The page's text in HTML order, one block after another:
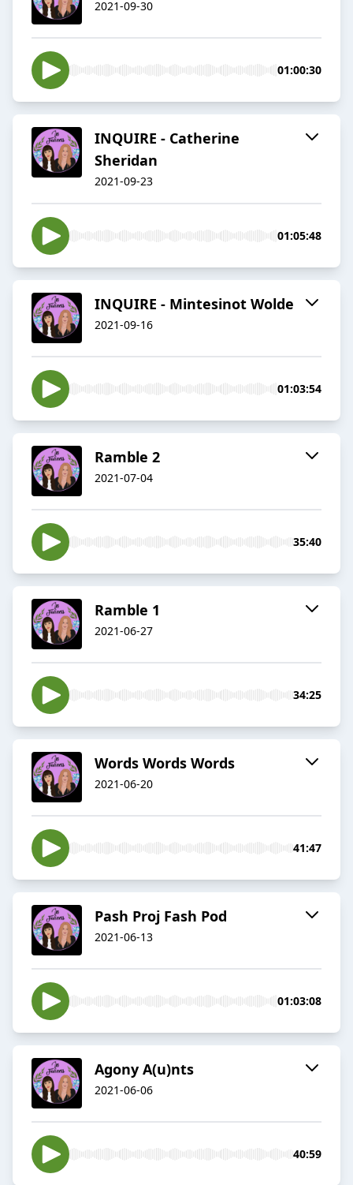
2021-09-30
01:00:30
INQUIRE - Catherine
Sheridan
2021-09-23
01:05:48
INQUIRE - Mintesinot Wolde
2021-09-16
01:03:54
Ramble 2
2021-07-04
35:40
Ramble 1
2021-06-27
34:25
Words Words Words
2021-06-20
41:47
Pash Proj Fash Pod
2021-06-13
01:03:08
Agony A(u)nts
2021-06-06
40:59